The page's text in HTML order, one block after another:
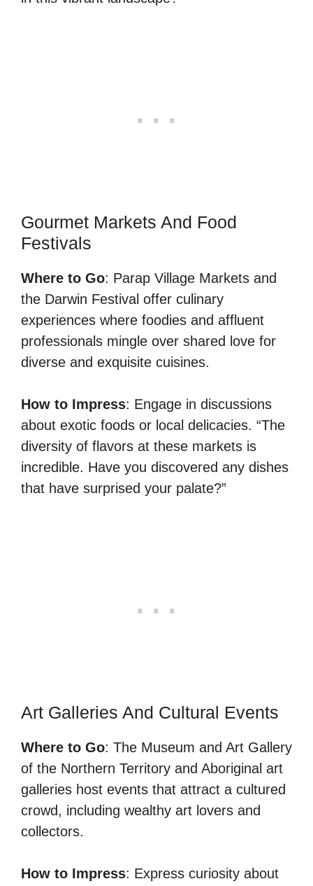
Gourmet Markets And Food
Festivals
Where to Go: Parap Village Markets and
the Darwin Festival offer culinary
experiences where foodies and affluent
professionals mingle over shared love for
diverse and exquisite cuisines.
How to Impress: Engage in discussions
about exotic foods or local delicacies. “The
diversity of flavors at these markets is
incredible. Have you discovered any dishes
that have surprised your palate?”
Art Galleries And Cultural Events
Where to Go: The Museum and Art Gallery
of the Northern Territory and Aboriginal art
galleries host events that attract a cultured
crowd, including wealthy art lovers and
collectors.
How to Impress: Express curiosity about